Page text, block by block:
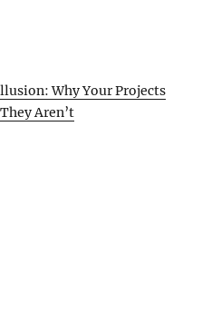
Why Your Projects
Aren’t